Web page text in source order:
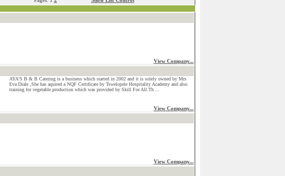
View Company...
AYA'S B & B Catering is a business which started in 2002 and it is solely owned by Mrs
Eva Diale ,She has aquired a NQF Certificate by Tswelopele Hospitality Academy and also
training for vegetable production which was provided by Skill For All.Th ...
View Company...
View Company...